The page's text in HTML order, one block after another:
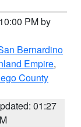
PM by
Bernardino
Empire,
County
01:27